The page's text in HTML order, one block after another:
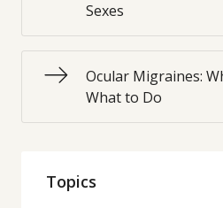
Sexes
Ocular Migraines:
What to Do
Topics